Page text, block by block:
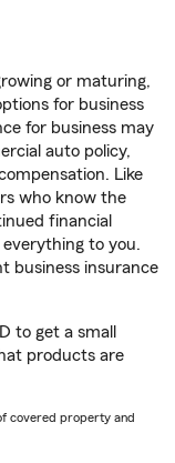
or maturing,
for business
for business may
auto policy,
Like
who know the
financial
to you.
business insurance
to get a small
products are
covered property and